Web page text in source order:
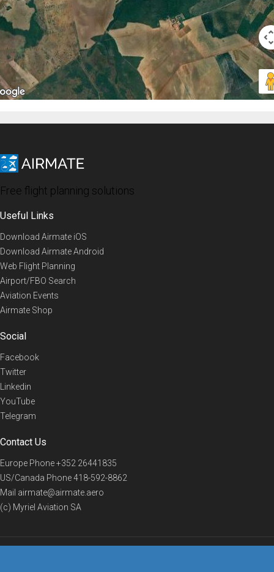
Free flight planning solutions
Useful Links
Download Airmate iOS
Download Airmate Android
Web Flight Planning
Airport/FBO Search
Aviation Events
Airmate Shop
Social
Facebook
Twitter
Linkedin
YouTube
Telegram
Contact Us
Europe Phone+352 26441835
US/Canada Phone418-592-8862
Mail airmate@airmate.aero
(c) Myriel Aviation SA